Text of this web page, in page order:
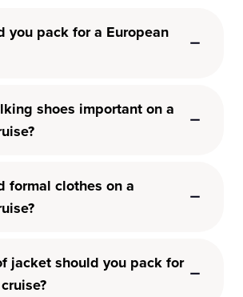
you pack for a European
shoes important on a
formal clothes on a
jacket should you pack for